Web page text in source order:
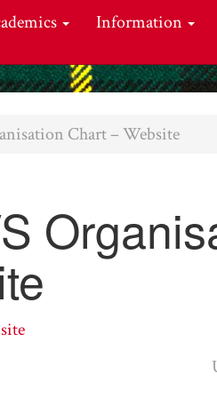
Information
Chart – Website